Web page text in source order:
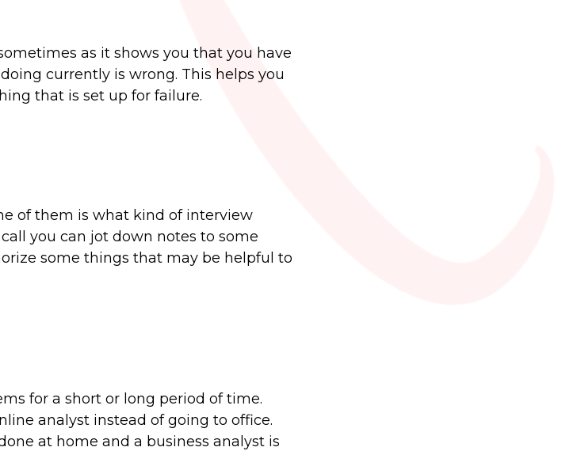
as it shows you that you have
currently is wrong. This helps you
that is set up for failure.
of them is what kind of interview
you can jot down notes to some
some things that may be helpful to
for a short or long period of time.
analyst instead of going to office.
at home and a business analyst is